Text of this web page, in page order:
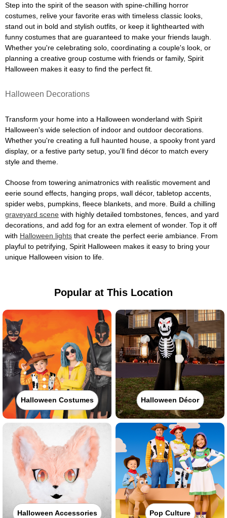
Step into the spirit of the season with spine-chilling horror
costumes, relive your favorite eras with timeless classic looks,
stand out in bold and stylish outfits, or keep it lighthearted with
funny costumes that are guaranteed to make your friends laugh.
Whether you're celebrating solo, coordinating a couple's look, or
planning a creative group costume with friends or family, Spirit
Halloween makes it easy to find the perfect fit.
Halloween Decorations
Transform your home into a Halloween wonderland with Spirit
Halloween's wide selection of indoor and outdoor decorations.
Whether you're creating a full haunted house, a spooky front yard
display, or a festive party setup, you'll find décor to match every
style and theme.
Choose from towering animatronics with realistic movement and
eerie sound effects, hanging props, wall décor, tabletop accents,
spider webs, pumpkins, fleece blankets, and more. Build a chilling
graveyard scene with highly detailed tombstones, fences, and yard
decorations, and add fog for an extra element of wonder. Top it off
with Halloween lights that create the perfect eerie ambiance. From
playful to petrifying, Spirit Halloween makes it easy to bring your
unique Halloween vision to life.
Popular at This Location
Halloween Costumes Halloween Décor
Halloween Accessories Pop Culture